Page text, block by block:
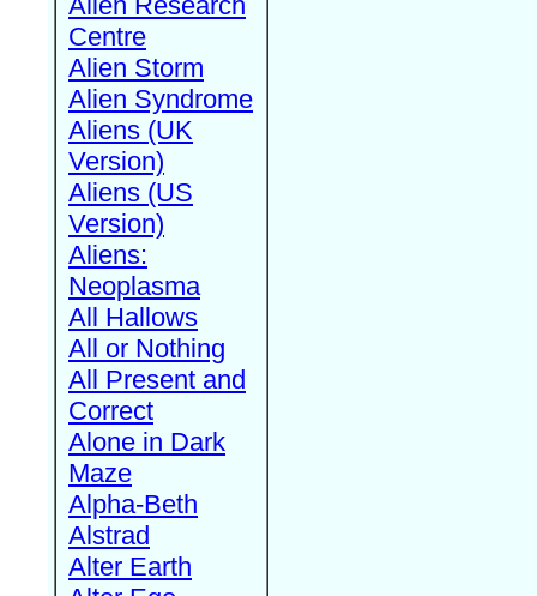
Centre
Alien Storm
Alien Syndrome
Aliens (UK
Version)
Aliens (US
Version)
Aliens:
Neoplasma
All Hallows
All or Nothing
All Present and
Correct
Alone in Dark
Maze
Alpha-Beth
Alstrad
Alter Earth